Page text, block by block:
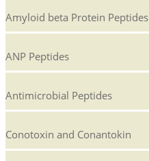
Amyloid beta Protein Peptides
ANP Peptides
Antimicrobial Peptides
Conotoxin and Conantokin